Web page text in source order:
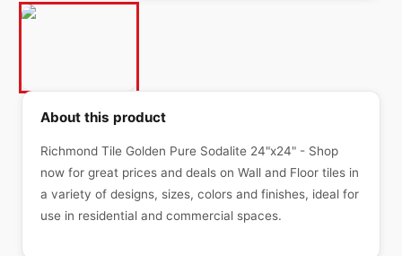
About this product
Richmond Tile Golden Pure Sodalite 24"x24" - Shop
now for great prices and deals on Wall and Floor tiles in
a variety of designs, sizes, colors and finishes, ideal for
use in residential and commercial spaces.